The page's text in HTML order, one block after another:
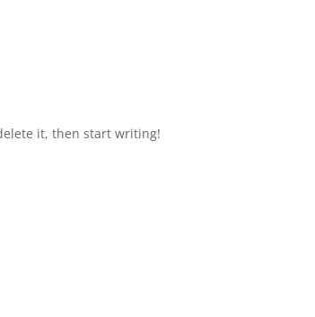
it, then start writing!